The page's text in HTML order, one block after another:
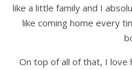
like a little family and I
like coming home every
On top of all of that, I love